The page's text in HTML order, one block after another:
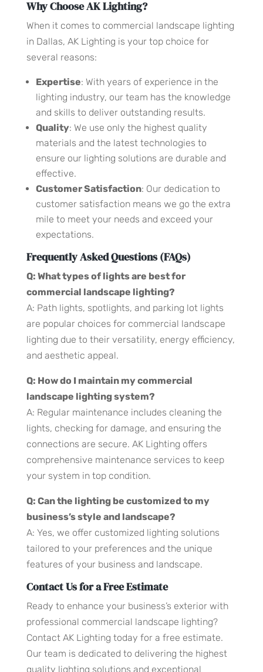
Why Choose AK Lighting?
When it comes to commercial landscape lighting
in Dallas, AK Lighting is your top choice for
several reasons:
Expertise: With years of experience in the
lighting industry, our team has the knowledge
and skills to deliver outstanding results.
Quality: We use only the highest quality
materials and the latest technologies to
ensure our lighting solutions are durable and
effective.
Customer Satisfaction: Our dedication to
customer satisfaction means we go the extra
mile to meet your needs and exceed your
expectations.
Frequently Asked Questions (FAQs)
Q: What types of lights are best for
commercial landscape lighting?
A: Path lights, spotlights, and parking lot lights
are popular choices for commercial landscape
lighting due to their versatility, energy efficiency,
and aesthetic appeal.
Q: How do I maintain my commercial
landscape lighting system?
A: Regular maintenance includes cleaning the
lights, checking for damage, and ensuring the
connections are secure. AK Lighting offers
comprehensive maintenance services to keep
your system in top condition.
Q: Can the lighting be customized to my
business’s style and landscape?
A: Yes, we offer customized lighting solutions
tailored to your preferences and the unique
features of your business and landscape.
Contact Us for a Free Estimate
Ready to enhance your business’s exterior with
professional commercial landscape lighting?
Contact AK Lighting today for a free estimate.
Our team is dedicated to delivering the highest
quality lighting solutions and exceptional